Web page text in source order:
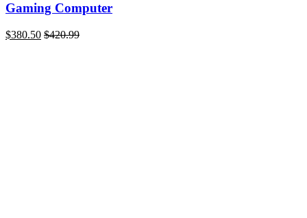
Gaming Computer
$380.50 $420.99